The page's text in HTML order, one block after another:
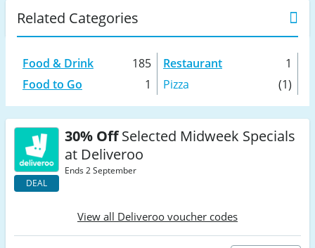
Related Categories
Food & Drink 185 Restaurant
1
Food to Go
1 Pizza (1)
DEAL
30% OffSelected Midweek Specials
at Deliveroo
Ends 2 September
View all Deliveroo voucher codes